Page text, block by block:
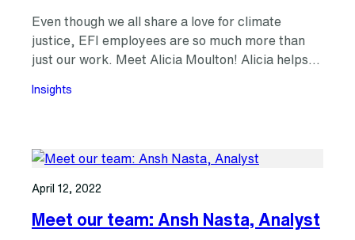
Even though we all share a love for climate
justice, EFI employees are so much more than
just our work. Meet Alicia Moulton! Alicia helps…
Insights
April 12, 2022
Meet our team: Ansh Nasta, Analyst